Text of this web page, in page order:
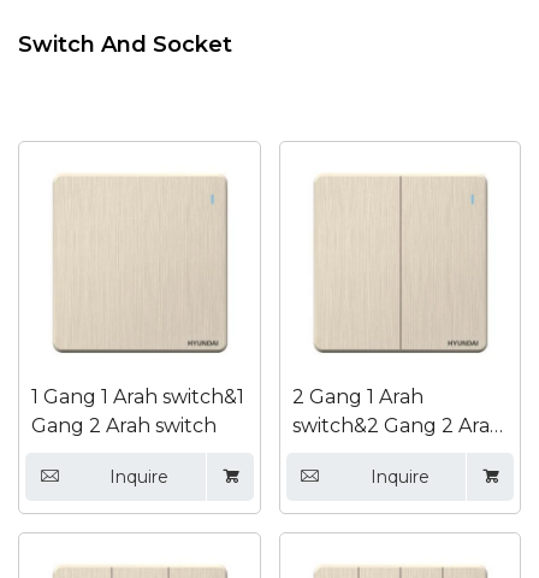
Switch And Socket
1 Gang 1 Arah switch&1
Gang 2 Arah switch
 Inquire 
2 Gang 1 Arah
switch&2 Gang 2 Arah
 Inquire 